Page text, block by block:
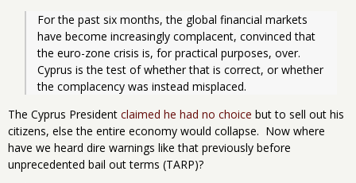
For the past six months, the global financial markets
have become increasingly complacent, convinced that
the euro-zone crisis is, for practical purposes, over.
Cyprus is the test of whether that is correct, or whether
the complacency was instead misplaced.
The Cyprus President claimed he had no choice but to sell out his
citizens, else the entire economy would collapse. Now where
have we heard dire warnings like that previously before
unprecedented bail out terms (TARP)?